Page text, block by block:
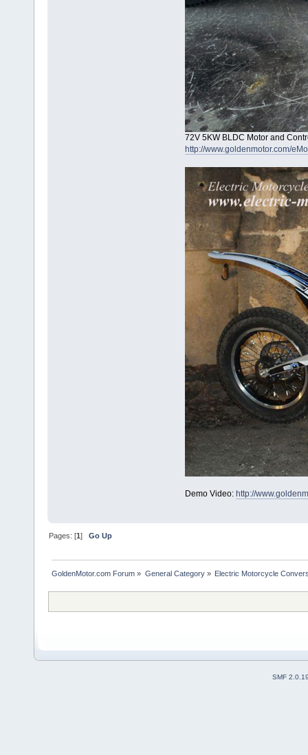
72V 5KW BLDC Motor and
http://www.goldenmotor.com/
Demo Video: http://
Pages: [1]Go Up
GoldenMotor.com Forum » General Category» Electric Motorcycle
SMF